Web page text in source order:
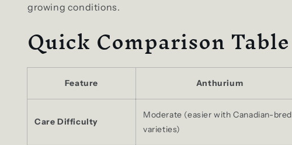
growing conditions.
Quick Comparison Table
Feature Anthurium
Care Difficulty
Moderate (easier with Canadian-bred
varieties)